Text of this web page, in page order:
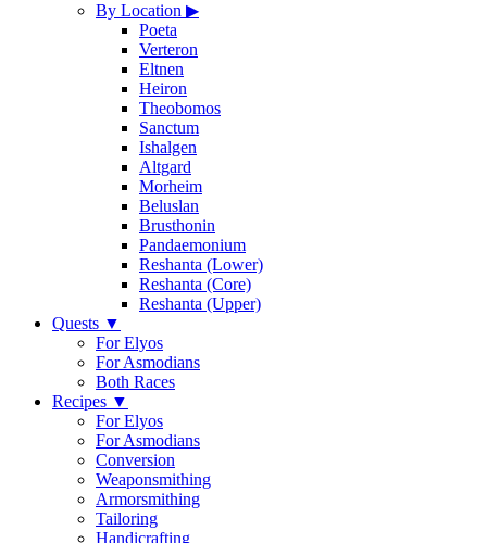
By Location ▶
Poeta
Verteron
Eltnen
Heiron
Theobomos
Sanctum
Ishalgen
Altgard
Morheim
Beluslan
Brusthonin
Pandaemonium
Reshanta (Lower)
Reshanta (Core)
Reshanta (Upper)
Quests ▼
For Elyos
For Asmodians
Both Races
Recipes ▼
For Elyos
For Asmodians
Conversion
Weaponsmithing
Armorsmithing
Tailoring
Handicrafting